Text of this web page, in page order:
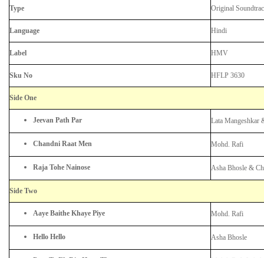
Type Original
Language Hindi
Label HMV
Sku No HFLP 3630
Side One
Jeevan Path Par Lata Mangeshkar
Chandni Raat Men Mohd. Rafi
Raja Tohe Nainose Asha Bhosle &
Side Two
Aaye Baithe Khaye Piye Mohd. Rafi
Hello Hello Asha Bhosle